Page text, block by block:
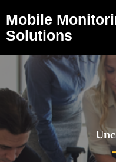
Mobile
Solutions